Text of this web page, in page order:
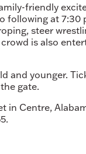
friendly
following at
steer
is also
and younger.
gate.
in Centre,